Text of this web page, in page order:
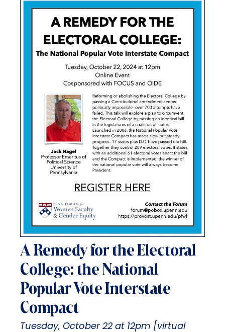
A Remedy for the Electoral
College: the National
Popular Vote Interstate
Compact
Tuesday, October 22 at 12pm [virtual